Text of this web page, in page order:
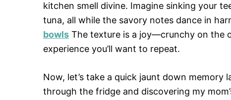
kitchen smell divine. Imagine sinking your
tuna, all while the savory notes dance in
bowls The texture is a joy—crunchy on the
experience you’ll want to repeat.
Now, let’s take a quick jaunt down memory
through the fridge and discovering my